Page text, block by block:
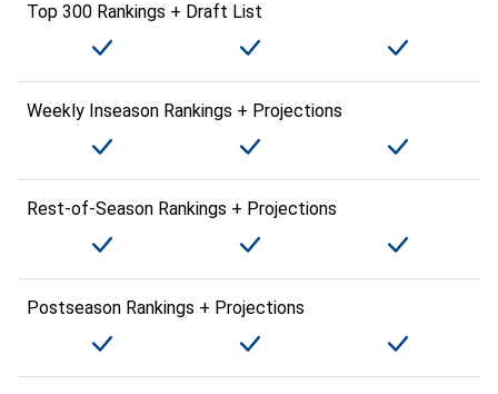
Top 300 Rankings + Draft List
Weekly Inseason Rankings + Projections
Rest-of-Season Rankings + Projections
Postseason Rankings + Projections